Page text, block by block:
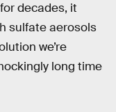
decades, it
sulfate aerosols
we’re
long time